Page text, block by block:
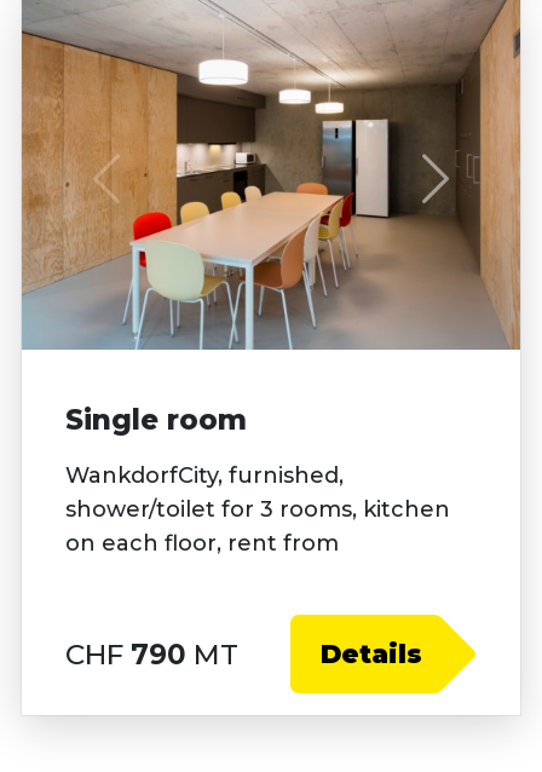
Single room
WankdorfCity, furnished,
shower/toilet for 3 rooms, kitchen
on each floor, rent from
CHF 790 MT Details